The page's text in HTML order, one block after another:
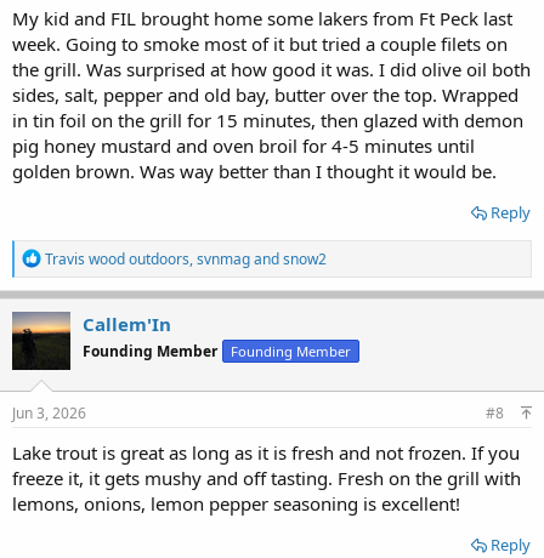
My kid and FIL brought home some lakers from Ft Peck last
week. Going to smoke most of it but tried a couple filets on
the grill. Was surprised at how good it was. I did olive oil both
sides, salt, pepper and old bay, butter over the top. Wrapped
in tin foil on the grill for 15 minutes, then glazed with demon
pig honey mustard and oven broil for 4-5 minutes until
golden brown. Was way better than I thought it would be.
Reply
R
e
a
c
t
o
n
Travis wood outdoors,svnmagandsnow2
Callem'In
Founding Member Founding Member
Jun 3, 2026 #8
Lake trout is great as long as it is fresh and not frozen. If you
freeze it, it gets mushy and off tasting. Fresh on the grill with
lemons, onions, lemon pepper seasoning is excellent!
Reply